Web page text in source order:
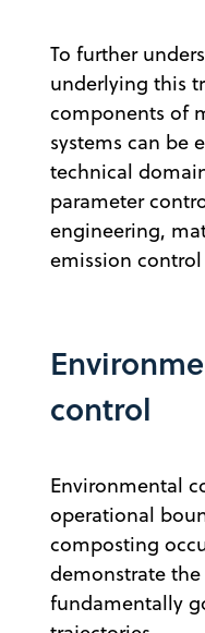
To further
underlying this
components of
systems can be
technical
parameter
engineering,
emission
control
Environmental
operational
composting
demonstrate
fundamentally